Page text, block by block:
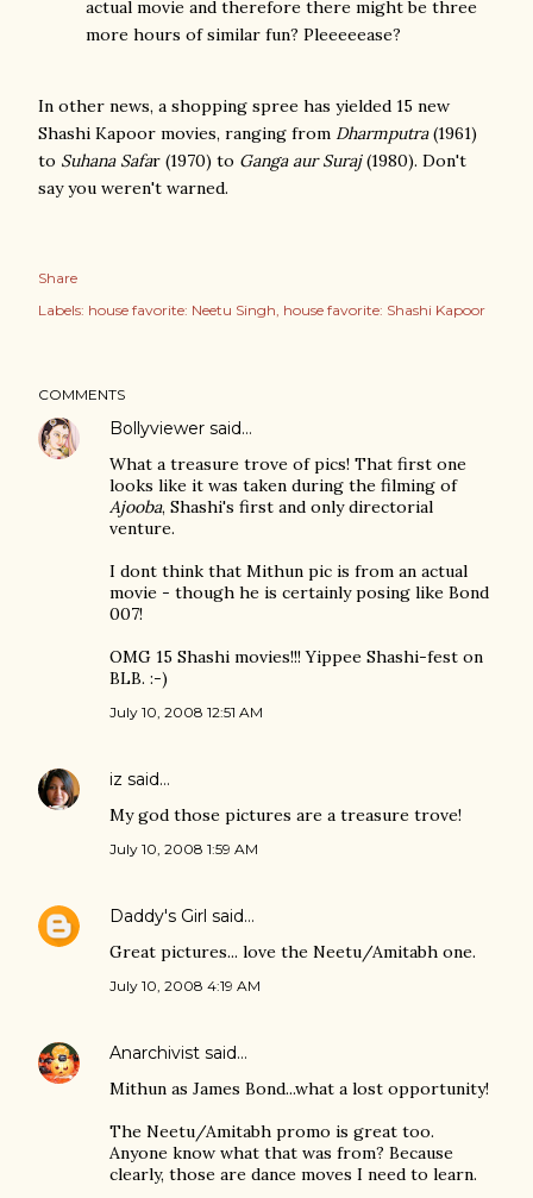
actual movie and therefore there might be three
more hours of similar fun? Pleeeeease?
In other news, a shopping spree has yielded 15 new
Shashi Kapoor movies, ranging from Dharmputra(1961)
to Suhana Safar (1970) to Ganga aur Suraj(1980). Don't
say you weren't warned.
Share
Labels: house favorite: Neetu Singh house favorite: Shashi Kapoor
COMMENTS
Bollyviewer said…
What a treasure trove of pics! That first one
looks like it was taken during the filming of
Ajooba, Shashi's first and only directorial
venture.
I dont think that Mithun pic is from an actual
movie - though he is certainly posing like Bond
007!
OMG 15 Shashi movies!!! Yippee Shashi-fest on
BLB. :-)
July 10, 2008 12:51 AM
iz said…
My god those pictures are a treasure trove!
July 10, 2008 1:59 AM
Daddy's Girl said…
Great pictures... love the Neetu/Amitabh one.
July 10, 2008 4:19 AM
Anarchivist said…
Mithun as James Bond...what a lost opportunity!
The Neetu/Amitabh promo is great too.
Anyone know what that was from? Because
clearly, those are dance moves I need to learn.